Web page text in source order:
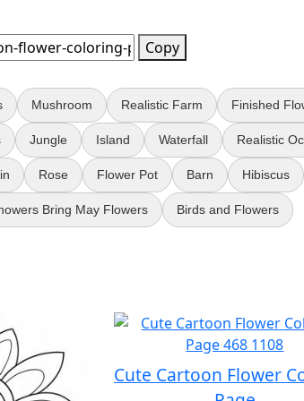
Copy
Mushroom Realistic Farm Finished
Jungle Island Waterfall Realistic
Rose Flower Pot Barn Hibiscus
Bring May Flowers Birds and Flowers
Cute Cartoon Flower